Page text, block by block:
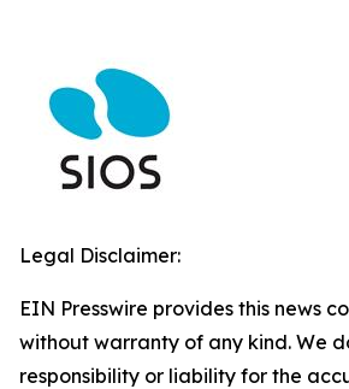
Legal Disclaimer:
EIN Presswire provides this news
without warranty of any kind. We
responsibility or liability for the